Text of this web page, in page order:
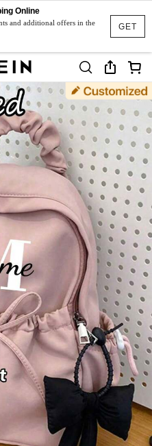
GET
Online
and additional offers in the